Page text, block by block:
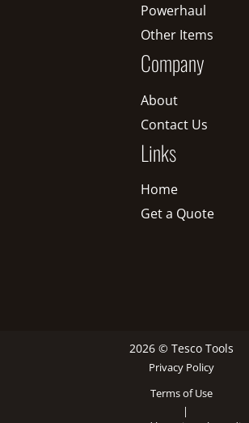
Powerhaul
Other Items
Company
About
Contact Us
Links
Home
Get a Quote
2026 © Tesco Tools
Privacy Policy
Terms of Use
|